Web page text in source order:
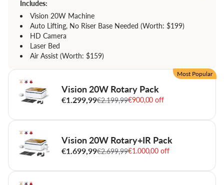
Includes:
Vision 20W Machine
Auto Lifting, No Riser Base Needed (Worth: $199)
HD Camera
Laser Bed
Air Assist (Worth: $159)
Most Popular
Vision 20W Rotary Pack
€1.299,99€2.199,99€900,00 off
Vision 20W Rotary+IR Pack
€1.699,99€2.699,99€1.000,00 off